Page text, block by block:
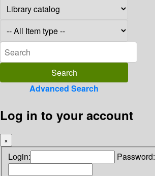
Advanced Search
Log in to your account
×
Login: Password: